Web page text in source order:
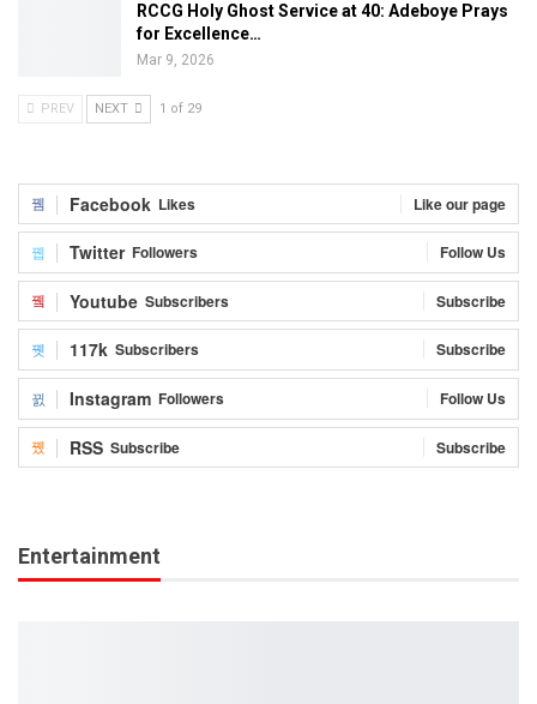
RCCG Holy Ghost Service at 40: Adeboye Prays
for Excellence…
Mar 9, 2026
PREV NEXT 1 of 29
Facebook Likes Like our page
Twitter Followers Follow Us
Youtube Subscribers Subscribe
117k Subscribers Subscribe
Instagram Followers Follow Us
RSS Subscribe Subscribe
Entertainment